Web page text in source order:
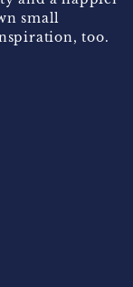
small
too.